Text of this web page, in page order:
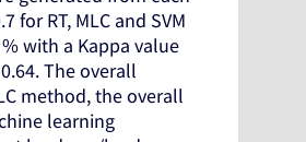
RT, MLC and SVM
with a Kappa value
The overall
method, the overall
learning